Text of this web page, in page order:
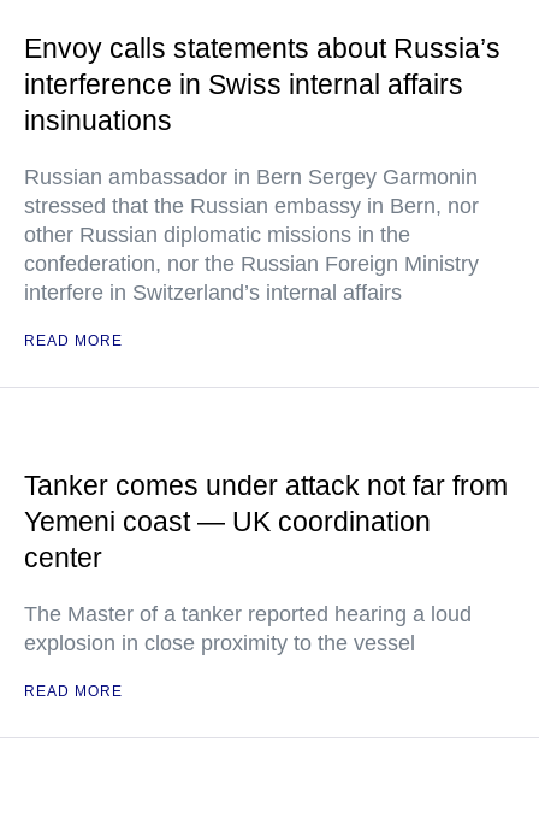
Envoy calls statements about Russia’s
interference in Swiss internal affairs
insinuations
Russian ambassador in Bern Sergey Garmonin
stressed that the Russian embassy in Bern, nor
other Russian diplomatic missions in the
confederation, nor the Russian Foreign Ministry
interfere in Switzerland’s internal affairs
READ MORE
Tanker comes under attack not far from
Yemeni coast — UK coordination
center
The Master of a tanker reported hearing a loud
explosion in close proximity to the vessel
READ MORE